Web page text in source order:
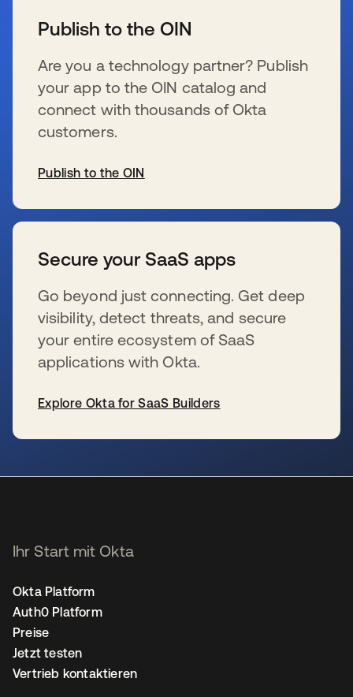
Publish to the OIN
Are you a technology partner? Publish
your app to the OIN catalog and
connect with thousands of Okta
customers.
Publish to the OIN
Secure your SaaS apps
Go beyond just connecting. Get deep
visibility, detect threats, and secure
your entire ecosystem of SaaS
applications with Okta.
Explore Okta for SaaS Builders
Ihr Start mit Okta
Okta Platform
Auth0 Platform
Preise
Jetzt testen
Vertrieb kontaktieren